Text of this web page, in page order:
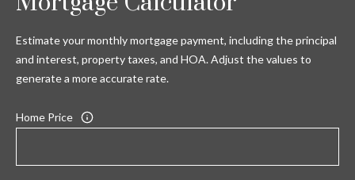
Estimate your monthly mortgage payment, including the principal
and interest, property taxes, and HOA. Adjust the values to
generate a more accurate rate.
Home Price